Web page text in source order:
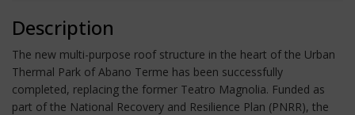
Description
The new multi-purpose roof structure in the heart of the Urban
Thermal Park of Abano Terme has been successfully
completed, replacing the former Teatro Magnolia. Funded as
part of the National Recovery and Resilience Plan (PNRR), the